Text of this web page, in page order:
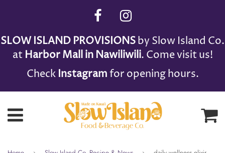
SLOW ISLAND PROVISIONSby Slow Island Co.
at Harbor Mall in Nawiliwili. Come visit us!
Check Instagramfor opening hours.